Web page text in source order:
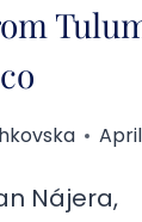
Nájera,